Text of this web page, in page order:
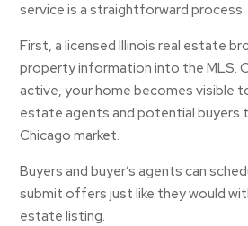
service is a straightforward process.
First, a licensed Illinois real estate
property information into the MLS.
active, your home becomes visible
estate agents and potential buyers
Chicago market.
Buyers and buyer’s agents can
submit offers just like they would
estate listing.